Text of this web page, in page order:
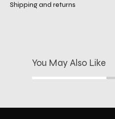
Shipping and returns
You May Also Like